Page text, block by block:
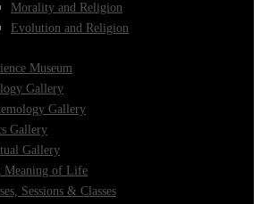
Morality and Religion
Evolution and Religion
Museum
Gallery
Gallery
Gallery
Gallery
Meaning of Life
Sessions & Classes